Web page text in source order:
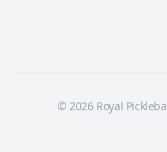
© 2026 Royal